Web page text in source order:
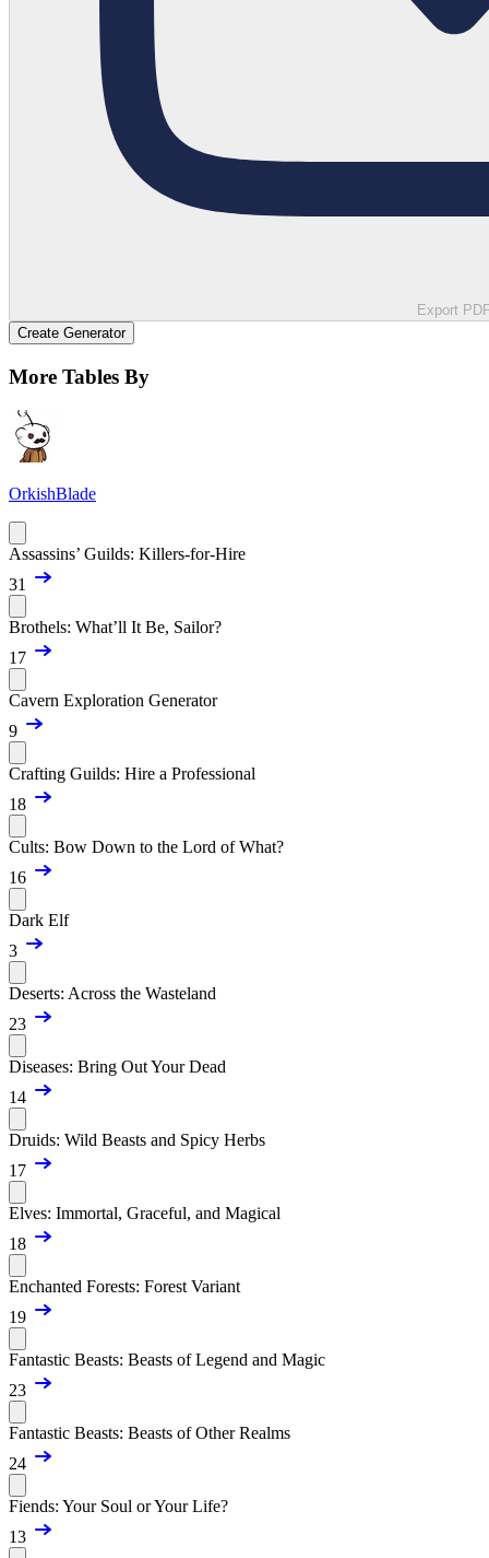
Export
Create Generator
More Tables By
OrkishBlade
Assassins’ Guilds: Killers-for-Hire
31
Brothels: What’ll It Be, Sailor?
17
Cavern Exploration Generator
9
Crafting Guilds: Hire a Professional
18
Cults: Bow Down to the Lord of What?
16
Dark Elf
3
Deserts: Across the Wasteland
23
Diseases: Bring Out Your Dead
14
Druids: Wild Beasts and Spicy Herbs
17
Elves: Immortal, Graceful, and Magical
18
Enchanted Forests: Forest Variant
19
Fantastic Beasts: Beasts of Legend and Magic
23
Fantastic Beasts: Beasts of Other Realms
24
Fiends: Your Soul or Your Life?
13